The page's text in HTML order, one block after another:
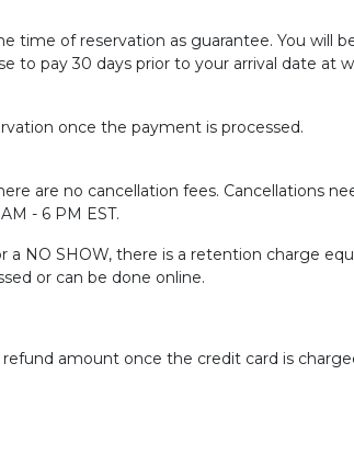
of reservation as guarantee. You will
to pay 30 days prior to your arrival date at
once the payment is processed.
are no cancellation fees. Cancellations
- 6 PM EST.
a NO SHOW, there is a retention charge
or can be done online.
amount once the credit card is